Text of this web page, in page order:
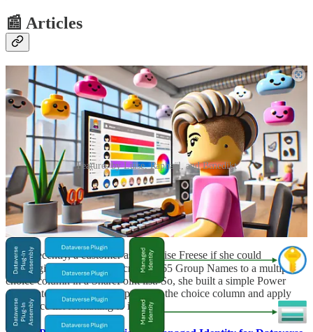
📰 Articles
Features by Luise, Raphaël, and Benedikt
Populate SharePoint List mulitiple choice column with
Microsoft 365 Groups-and add some List formatting
🦸🏻‍♀️ Recently, a customer asked Luise Freese if she could
automagically populate Microsoft 365 Group Names to a multiple
choice column in a SharePoint list. So, she built a simple Power
Automate flow that would populate the choice column and apply
some nice list formatting to it.